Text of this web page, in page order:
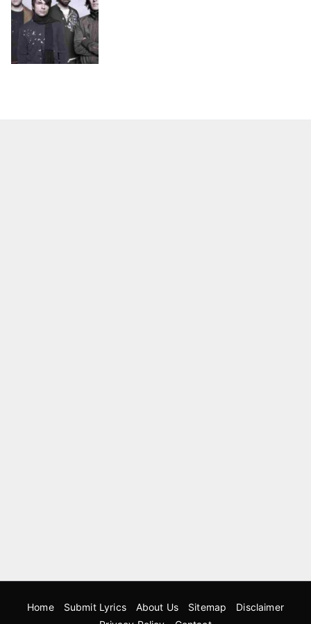
Home Submit Lyrics About Us Sitemap
Disclaimer